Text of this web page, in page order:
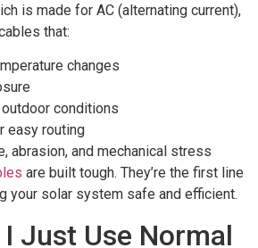
is made for AC (alternating current),
that:
changes
conditions
easy routing
abrasion, and mechanical stress
are built tough. They’re the first line
your solar system safe and efficient.
I Just Use Normal